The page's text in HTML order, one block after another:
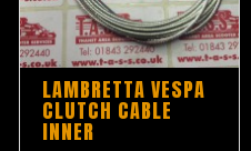
LAMBRETTA VESPA
CLUTCH CABLE
INNER